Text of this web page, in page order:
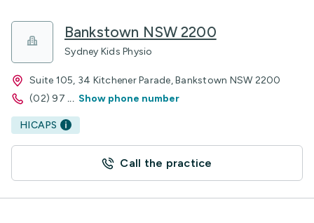
Bankstown NSW 2200
Sydney Kids Physio
Suite 105, 34 Kitchener Parade, Bankstown NSW 2200
(02) 97 ... Show phone number
HICAPS
Call the practice